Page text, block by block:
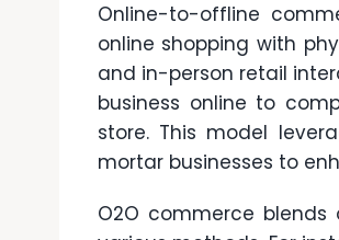
Online-to-offline
online shopping with
and in-person retail
business online to
store. This model
mortar businesses to
O2O commerce